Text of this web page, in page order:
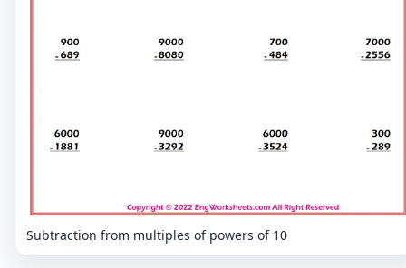
Subtraction from multiples of powers of 10